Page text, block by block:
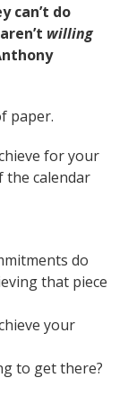
can’t do
willing
paper.
for your
the calendar
do
that piece
your
to get there?